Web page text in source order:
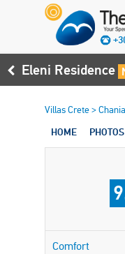
Eleni Residence
Villas Crete>Chania
HOME PHOTOS
Comfort